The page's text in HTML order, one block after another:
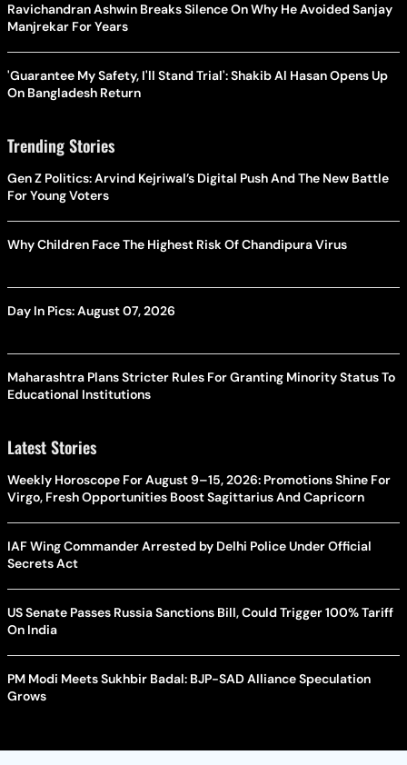
Ravichandran Ashwin Breaks Silence On Why He Avoided Sanjay
Manjrekar For Years
'Guarantee My Safety, I'll Stand Trial': Shakib Al Hasan Opens Up
On Bangladesh Return
Trending Stories
Gen Z Politics: Arvind Kejriwal’s Digital Push And The New Battle
For Young Voters
Why Children Face The Highest Risk Of Chandipura Virus
Day In Pics: August 07, 2026
Maharashtra Plans Stricter Rules For Granting Minority Status To
Educational Institutions
Latest Stories
Weekly Horoscope For August 9–15, 2026: Promotions Shine For
Virgo, Fresh Opportunities Boost Sagittarius And Capricorn
IAF Wing Commander Arrested by Delhi Police Under Official
Secrets Act
US Senate Passes Russia Sanctions Bill, Could Trigger 100% Tariff
On India
PM Modi Meets Sukhbir Badal: BJP-SAD Alliance Speculation
Grows